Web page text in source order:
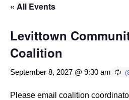
« All Events
Levittown
Coalition
September 8, 2027 @ 9:30 am
Please email coalition